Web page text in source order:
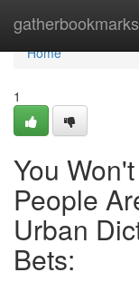
gatherbookmarks
Home
Home
1
You
People
Urban
Bets: